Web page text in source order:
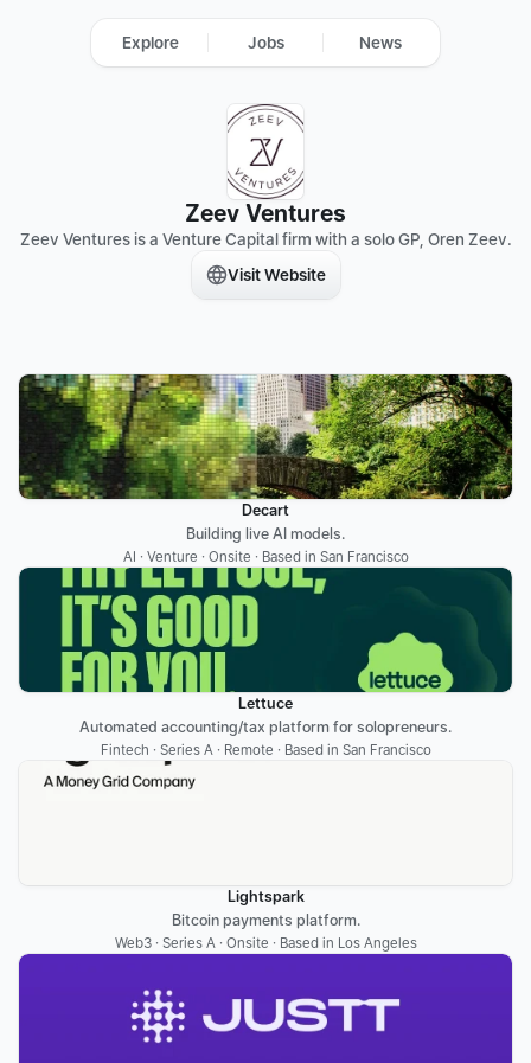
Zeev Ventures
Zeev Ventures is a Venture Capital firm with a solo GP, Oren Zeev.
Visit Website
Decart
Building live AI models.
AI · Venture · Onsite · Based in San Francisco
Lettuce
Automated accounting/tax platform for solopreneurs.
Fintech · Series A · Remote · Based in San Francisco
Lightspark
Bitcoin payments platform.
Web3 · Series A · Onsite · Based in Los Angeles
Explore Jobs News